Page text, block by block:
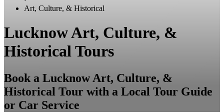
Art, Culture, & Historical
Lucknow Art, Culture, &
Historical Tours
Book a Lucknow Art, Culture, &
Historical Tour with a Local Tour Guide
or Car Service